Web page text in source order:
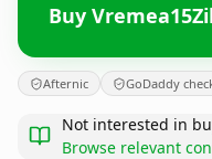
Buy
Afternic GoDaddy
Not interested in
Browse relevant